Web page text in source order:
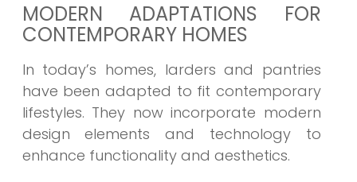
MODERN ADAPTATIONS FOR
CONTEMPORARY HOMES
In today’s homes, larders and pantries
have been adapted to fit contemporary
lifestyles. They now incorporate modern
design elements and technology to
enhance functionality and aesthetics.